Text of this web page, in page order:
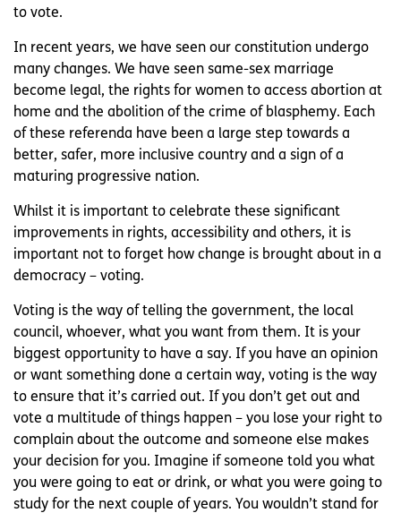
to vote.
In recent years, we have seen our constitution undergo
many changes. We have seen same-sex marriage
become legal, the rights for women to access abortion at
home and the abolition of the crime of blasphemy. Each
of these referenda have been a large step towards a
better, safer, more inclusive country and a sign of a
maturing progressive nation.
Whilst it is important to celebrate these significant
improvements in rights, accessibility and others, it is
important not to forget how change is brought about in a
democracy – voting.
Voting is the way of telling the government, the local
council, whoever, what you want from them. It is your
biggest opportunity to have a say. If you have an opinion
or want something done a certain way, voting is the way
to ensure that it’s carried out. If you don’t get out and
vote a multitude of things happen – you lose your right to
complain about the outcome and someone else makes
your decision for you. Imagine if someone told you what
you were going to eat or drink, or what you were going to
study for the next couple of years. You wouldn’t stand for